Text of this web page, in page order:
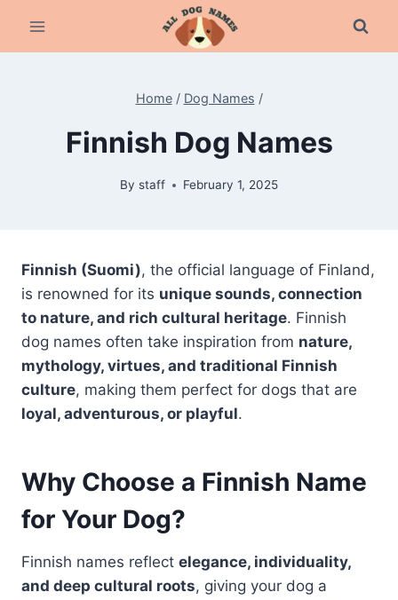
Home / Dog Names /
Finnish Dog Names
By staff February 1, 2025
Finnish (Suomi), the official language of Finland,
is renowned for its unique sounds, connection
to nature, and rich cultural heritage. Finnish
dog names often take inspiration from nature,
mythology, virtues, and traditional Finnish
culture, making them perfect for dogs that are
loyal, adventurous, or playful.
Why Choose a Finnish Name
for Your Dog?
Finnish names reflect elegance, individuality,
and deep cultural roots, giving your dog a